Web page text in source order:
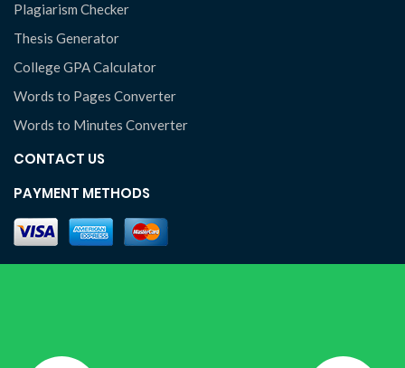
Plagiarism Checker
Thesis Generator
College GPA Calculator
Words to Pages Converter
Words to Minutes Converter
CONTACT US
PAYMENT METHODS